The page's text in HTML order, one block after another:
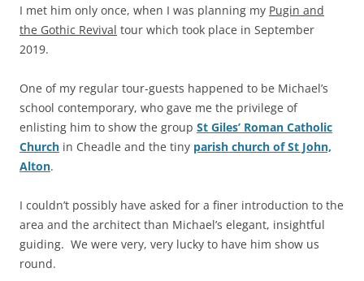
I met him only once, when I was planning my Pugin and
the Gothic Revival tour which took place in September
2019.
One of my regular tour-guests happened to be Michael’s
school contemporary, who gave me the privilege of
enlisting him to show the group St Giles’ Roman Catholic
Church in Cheadle and the tiny parish church of St John,
Alton.
I couldn’t possibly have asked for a finer introduction to the
area and the architect than Michael’s elegant, insightful
guiding. We were very, very lucky to have him show us
round.